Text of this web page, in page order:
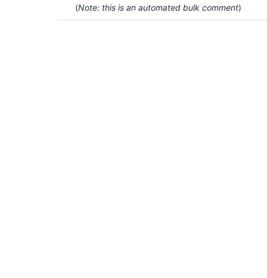
at
(Note: this is an automated bulk comment)